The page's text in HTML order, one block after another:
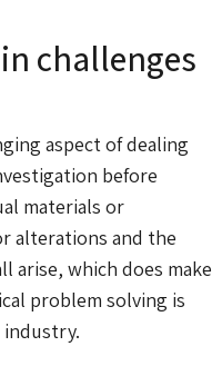
challenges
aspect of dealing
before
materials or
alterations and the
arise, which does make
problem solving is